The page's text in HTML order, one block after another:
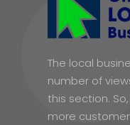
The local
number of
this section.
more